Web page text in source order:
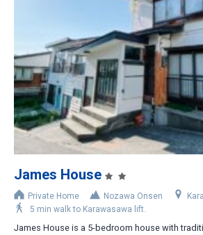
Less than 200m
200-400m
400-800m
Shuttle bus stop nearby
Rental car recommended
James House
Private Home Nozawa Onsen
5 min walk to Karawasawa lift.
James House is a 5-bedroom house with